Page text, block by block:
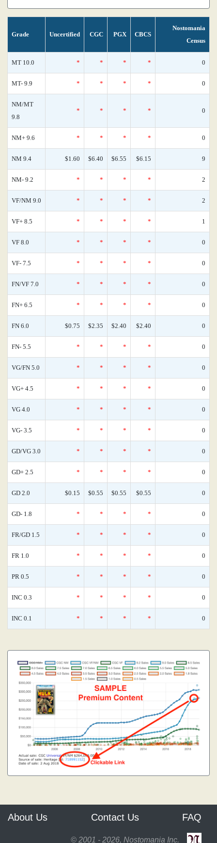
Grade Uncertified CGC PGX CBCS
Nostomania
Census
MT 10.0 * * * * 0
MT- 9.9 * * * * 0
NM/MT
9.8
* * * * 0
NM+ 9.6 * * * * 0
NM 9.4 $1.60 $6.40 $6.55 $6.15 9
NM- 9.2 * * * * 2
VF/NM 9.0 * * * * 2
VF+ 8.5 * * * * 1
VF 8.0 * * * * 0
VF- 7.5 * * * * 0
FN/VF 7.0 * * * * 0
FN+ 6.5 * * * * 0
FN 6.0 $0.75 $2.35 $2.40 $2.40 0
FN- 5.5 * * * * 0
VG/FN 5.0 * * * * 0
VG+ 4.5 * * * * 0
VG 4.0 * * * * 0
VG- 3.5 * * * * 0
GD/VG 3.0 * * * * 0
GD+ 2.5 * * * * 0
GD 2.0 $0.15 $0.55 $0.55 $0.55 0
GD- 1.8 * * * * 0
FR/GD 1.5 * * * * 0
FR 1.0 * * * * 0
PR 0.5 * * * * 0
INC 0.3 * * * * 0
INC 0.1 * * * * 0
About Us Contact Us FAQ
© 2001 - 2026, Nostomania Inc.